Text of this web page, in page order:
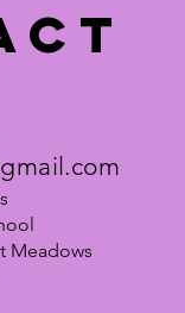
Meadows